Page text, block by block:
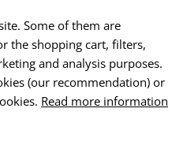
JACKETS
Some of them are
the shopping cart, filters,
and analysis purposes.
(our recommendation) or
Read more information